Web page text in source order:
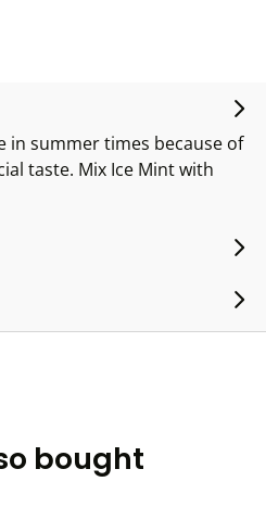
in summer times because of
taste. Mix Ice Mint with
bought